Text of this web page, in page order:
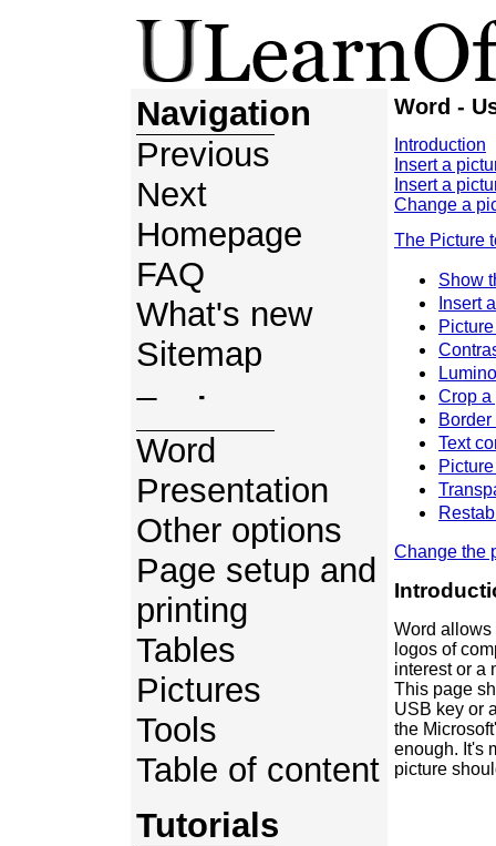
Navigation
Previous
Next
Homepage
FAQ
What's new
Sitemap
Topics
Word
Presentation
Other options
Page setup and
printing
Tables
Pictures
Tools
Table of content
Tutorials
Word -
Introduction
Insert a
Insert a
Change a
The Picture
Show
Insert
Crop a
Border
Text
Change the
Word allows
logos of
interest or a
This page
USB key or
the
enough. It's
picture